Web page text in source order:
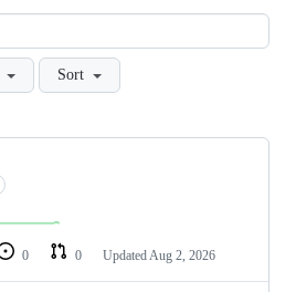
Sort
0 0 Updated Aug 2, 2026